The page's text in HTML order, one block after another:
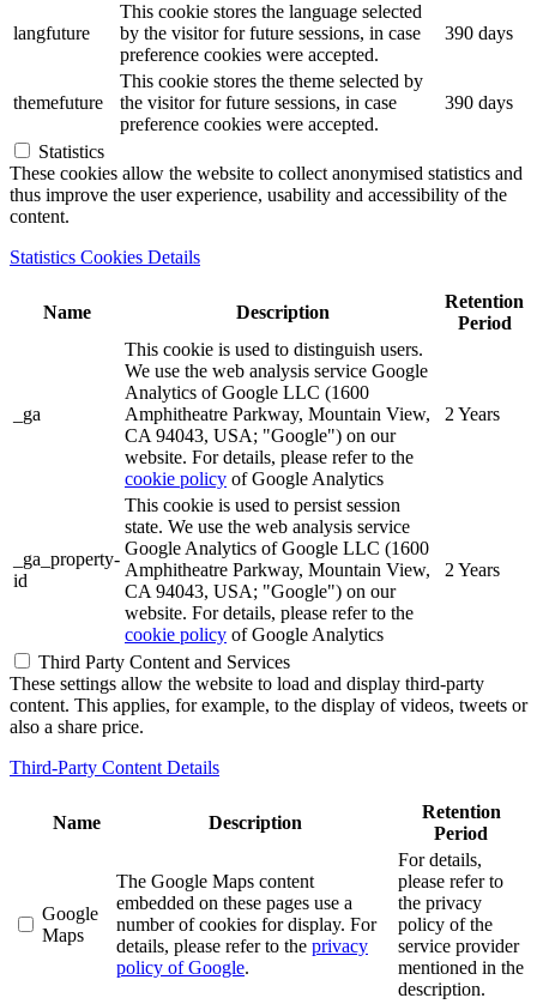
langfuture
This cookie stores the language selected
by the visitor for future sessions, in case
preference cookies were accepted.
390 days
themefuture
This cookie stores the theme selected by
the visitor for future sessions, in case
preference cookies were accepted.
390 days
Statistics
These cookies allow the website to collect anonymised statistics and
thus improve the user experience, usability and accessibility of the
content.
Statistics Cookies Details
Name Description
Retention
Period
_ga
This cookie is used to distinguish users.
We use the web analysis service Google
Analytics of Google LLC (1600
Amphitheatre Parkway, Mountain View,
CA 94043, USA; "Google") on our
website. For details, please refer to the
cookie policy of Google Analytics
2 Years
_ga_property-
id
This cookie is used to persist session
state. We use the web analysis service
Google Analytics of Google LLC (1600
Amphitheatre Parkway, Mountain View,
CA 94043, USA; "Google") on our
website. For details, please refer to the
cookie policy of Google Analytics
2 Years
Third Party Content and Services
These settings allow the website to load and display third-party
content. This applies, for example, to the display of videos, tweets or
also a share price.
Third-Party Content Details
Name Description
Retention
Period
Google
Maps
The Google Maps content
embedded on these pages use a
number of cookies for display. For
details, please refer to the privacy
policy of Google.
For details,
please refer to
the privacy
policy of the
service provider
mentioned in the
description.